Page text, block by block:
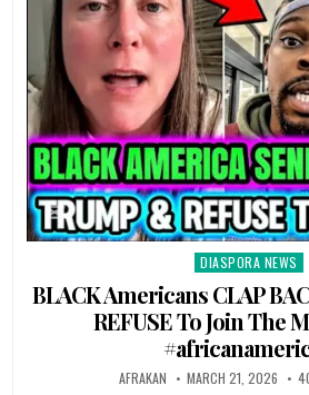
Posted
DIASPORA NEWS
BLACK Americans CLAP
REFUSE To Join The
AFRAKAN MARCH 21, 2026